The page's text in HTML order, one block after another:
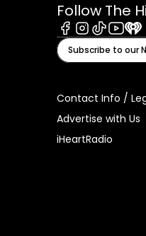
Follow The
Facebook
Instagram
Tiktok
Subscribe to our
Contact Info /
Advertise with Us
iHeartRadio